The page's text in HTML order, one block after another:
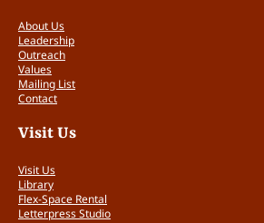
About Us
Leadership
Outreach
Values
Mailing List
Contact
Visit Us
Visit Us
Library
Flex-Space Rental
Letterpress Studio